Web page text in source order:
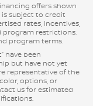
offers shown
subject to credit
rates, incentives,
program restrictions.
program terms.
have been
but have not yet
representative of the
options, or
us for estimated